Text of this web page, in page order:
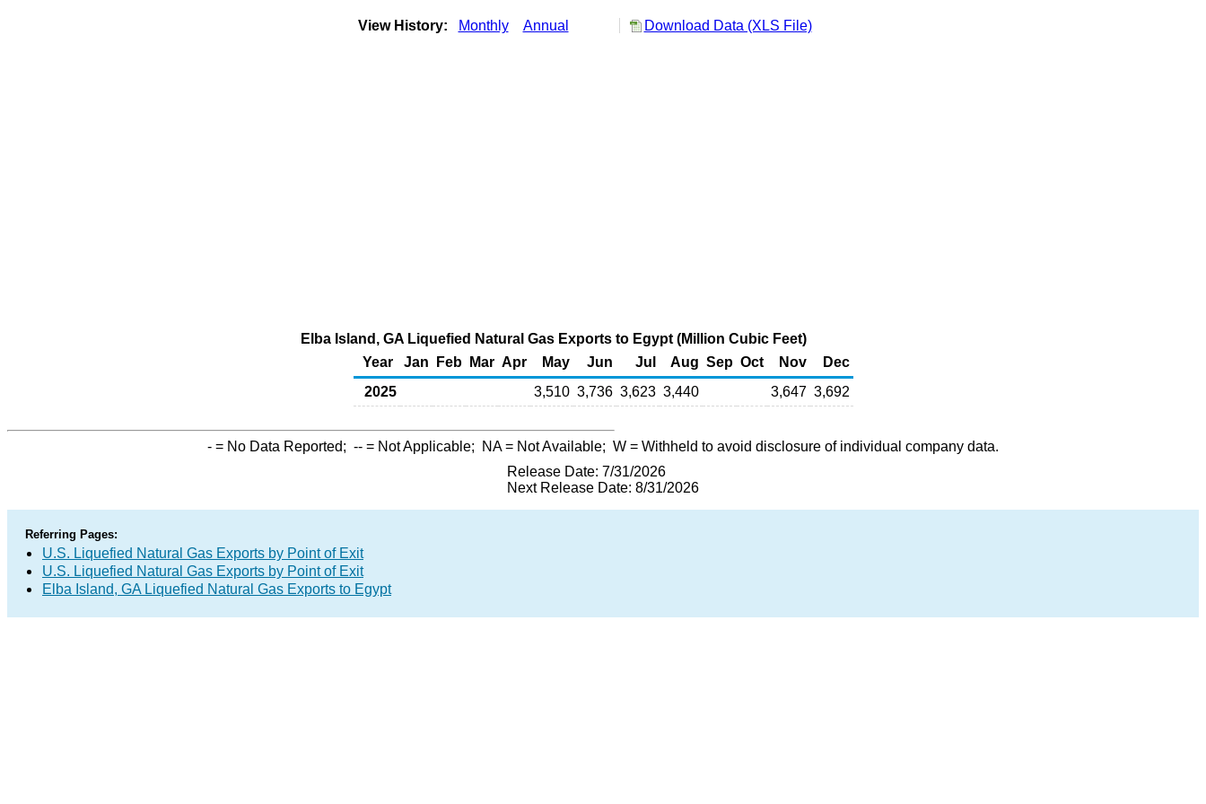
View History: Monthly Annual Download Data (XLS File)
Elba Island, GA Liquefied Natural Gas Exports to Egypt (Million Cubic Feet)
Year
Jan Feb Mar Apr May Jun Jul Aug Sep Oct Nov
Dec
2025
3,510 3,736 3,623 3,440 3,647 3,692
- = No Data Reported; -- = Not Applicable; NA= Not Available; W = Withheld to avoid disclosure of individual company data.
Release Date: 7/31/2026
Next Release Date: 8/31/2026
Referring Pages:
U.S. Liquefied Natural Gas Exports by Point of Exit
U.S. Liquefied Natural Gas Exports by Point of Exit
Elba Island, GA Liquefied Natural Gas Exports to Egypt